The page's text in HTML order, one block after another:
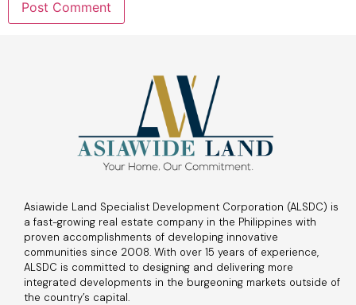
Asiawide Land Specialist Development Corporation (ALSDC) is
a fast-growing real estate company in the Philippines with
proven accomplishments of developing innovative
communities since 2008. With over 15 years of experience,
ALSDC is committed to designing and delivering more
integrated developments in the burgeoning markets outside of
the country’s capital.